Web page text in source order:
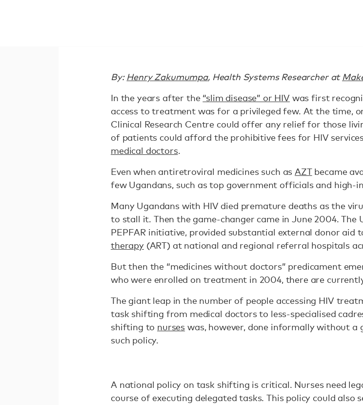
By: Henry Zakumumpa, Health Systems Researcher at
In the years after the “slim disease” or HIV was first
access to treatment was for a privileged few. At the time,
Clinical Research Centre could offer any relief for those
of patients could afford the prohibitive fees for HIV
medical doctors.
Even when antiretroviral medicines such as AZTbecame
few Ugandans, such as top government officials and high-
Many Ugandans with HIV died premature deaths as the
to stall it. Then the game-changer came in June 2004.
PEPFAR initiative, provided substantial external donor aid
therapy(ART) at national and regional referral hospitals
But then the “medicines without doctors” predicament
who were enrolled on treatment in 2004, there are
The giant leap in the number of people accessing HIV
task shifting from medical doctors to less-specialised
shifting to nurses was, however, done informally without
such policy.
A national policy on task shifting is critical. Nurses need
course of executing delegated tasks. This policy could also